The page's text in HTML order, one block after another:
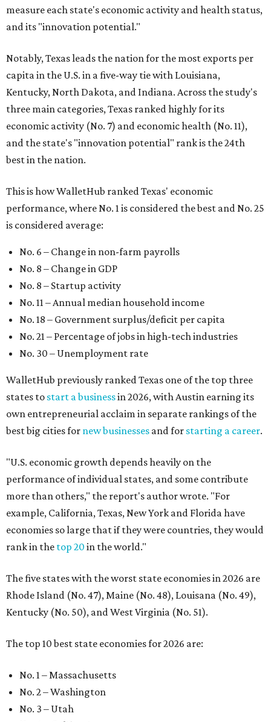
measure each state's economic activity and health status,
and its "innovation potential."
Notably, Texas leads the nation for the most exports per
capita in the U.S. in a five-way tie with Louisiana,
Kentucky, North Dakota, and Indiana. Across the study's
three main categories, Texas ranked highly for its
economic activity (No. 7) and economic health (No. 11),
and the state's "innovation potential" rank is the 24th
best in the nation.
This is how WalletHub ranked Texas' economic
performance, where No. 1 is considered the best and No. 25
is considered average:
No. 6 – Change in non-farm payrolls
No. 8 – Change in GDP
No. 8 – Startup activity
No. 11 – Annual median household income
No. 18 – Government surplus/deficit per capita
No. 21 – Percentage of jobs in high-tech industries
No. 30 – Unemployment rate
WalletHub previously ranked Texas one of the top three
states to start a businessin 2026, with Austin earning its
own entrepreneurial acclaim in separate rankings of the
best big cities for new businesses and for starting a career.
"U.S. economic growth depends heavily on the
performance of individual states, and some contribute
more than others," the report's author wrote. "For
example, California, Texas, New York and Florida have
economies so large that if they were countries, they would
rank in the top 20 in the world."
The five states with the worst state economies in 2026 are
Rhode Island (No. 47), Maine (No. 48), Louisana (No. 49),
Kentucky (No. 50), and West Virginia (No. 51).
The top 10 best state economies for 2026 are:
No. 1 – Massachusetts
No. 2 – Washington
No. 3 – Utah